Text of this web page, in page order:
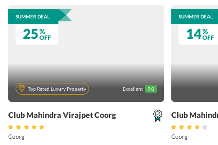
SUMMER DEAL
25%
OFF
Top Rated Luxury Property Excellent 9.0
Club Mahindra Virajpet Coorg
Coorg
SUMMER DEAL
14%
OFF
Club
Coorg